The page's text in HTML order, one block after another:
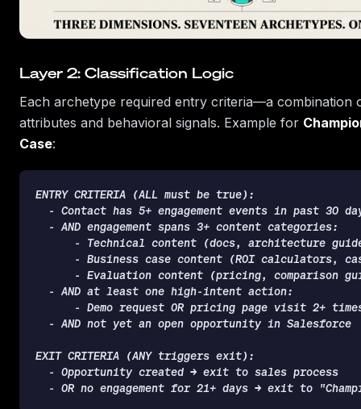
Layer 2: Classification Logic
Each archetype required entry criteria—a combination
attributes and behavioral signals. Example for
Case:
ENTRY CRITERIA (ALL must be true):
- Contact has 5+ engagement events in past 30
  - AND engagement spans 3+ content categories:
- Technical content (docs, architecture
- Business case content (ROI calculators,
- Evaluation content (pricing, comparison
  - AND at least one high-intent action:
- Demo request OR pricing page visit 2+
  - AND not yet an open opportunity in Salesforce
EXIT CRITERIA (ANY triggers exit):
  - Opportunity created → exit to sales process
- OR no engagement for 21+ days → exit to